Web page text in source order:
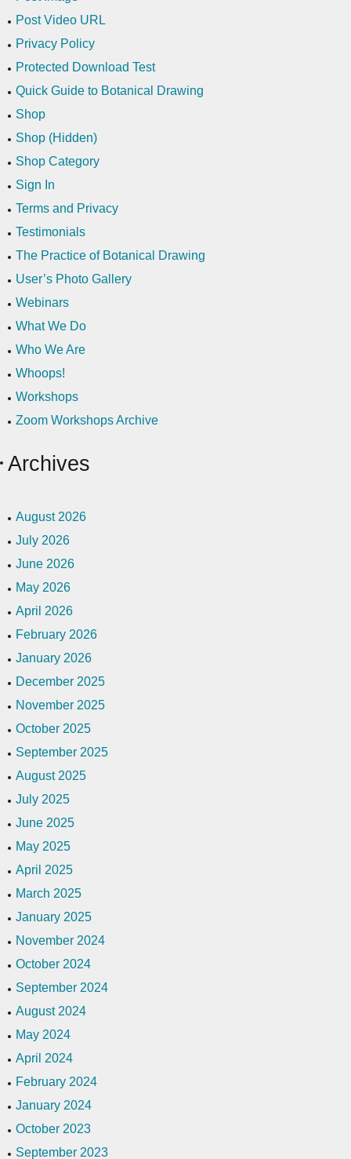
Post Video URL
Privacy Policy
Protected Download Test
Quick Guide to Botanical Drawing
Shop
Shop (Hidden)
Shop Category
Sign In
Terms and Privacy
Testimonials
The Practice of Botanical Drawing
User’s Photo Gallery
Webinars
What We Do
Who We Are
Whoops!
Workshops
Zoom Workshops Archive
Archives
August 2026
July 2026
June 2026
May 2026
April 2026
February 2026
January 2026
December 2025
November 2025
October 2025
September 2025
August 2025
July 2025
June 2025
May 2025
April 2025
March 2025
January 2025
November 2024
October 2024
September 2024
August 2024
May 2024
April 2024
February 2024
January 2024
October 2023
September 2023